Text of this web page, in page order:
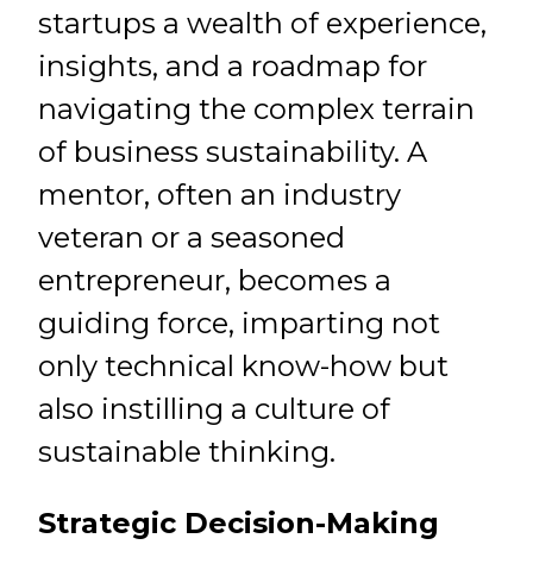
startups a wealth of experience,
insights, and a roadmap for
navigating the complex terrain
of business sustainability. A
mentor, often an industry
veteran or a seasoned
entrepreneur, becomes a
guiding force, imparting not
only technical know-how but
also instilling a culture of
sustainable thinking.
Strategic Decision-Making